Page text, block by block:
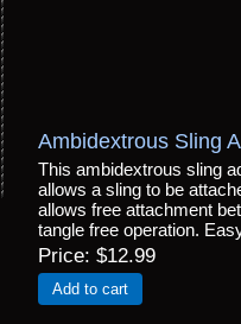
Ambidextrous Sling
This ambidextrous sling
allows a sling to be
allows free attachment
tangle free operation.
Price $12.99
Add to cart